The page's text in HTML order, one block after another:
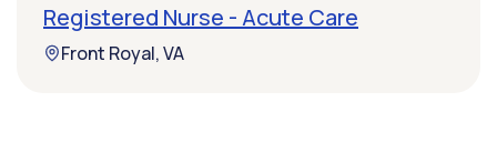
Registered Nurse - Acute Care
Front Royal, VA